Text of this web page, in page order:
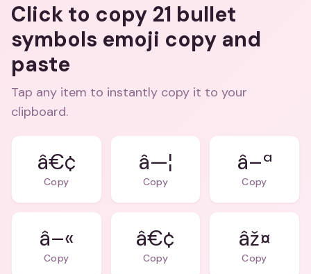
Click to copy 21 bullet
symbols emoji copy and
paste
Tap any item to instantly copy it to your
clipboard.
â€¢
Copy
â—¦
Copy
â–ª
Copy
â–«
Copy
â€¢
Copy
âž¤
Copy